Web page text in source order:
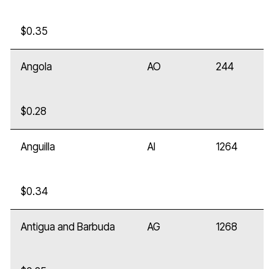
$0.35
Angola AO 244
$0.28
Anguilla AI 1264
$0.34
Antigua and Barbuda AG 1268